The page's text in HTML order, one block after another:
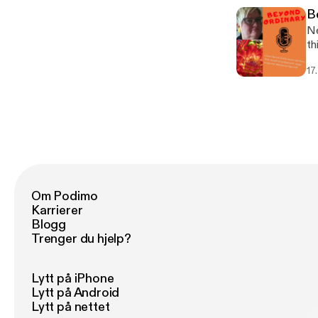
Om Podimo
Karrierer
Blogg
Trenger du hjelp?
Lytt på iPhone
Lytt på Android
Lytt på nettet